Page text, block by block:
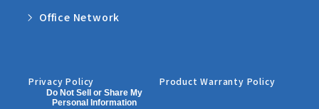
Office Network
Privacy Policy Product Warranty Policy
Do Not Sell or Share My
Personal Information